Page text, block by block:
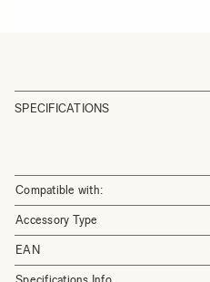
SPECIFICATIONS
Compatible with:
Accessory Type
EAN